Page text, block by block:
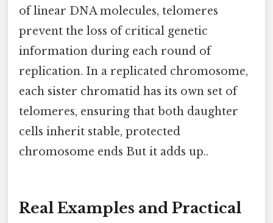
of linear DNA molecules, telomeres
prevent the loss of critical genetic
information during each round of
replication. In a replicated chromosome,
each sister chromatid has its own set of
telomeres, ensuring that both daughter
cells inherit stable, protected
chromosome ends But it adds up..
Real Examples and Practical